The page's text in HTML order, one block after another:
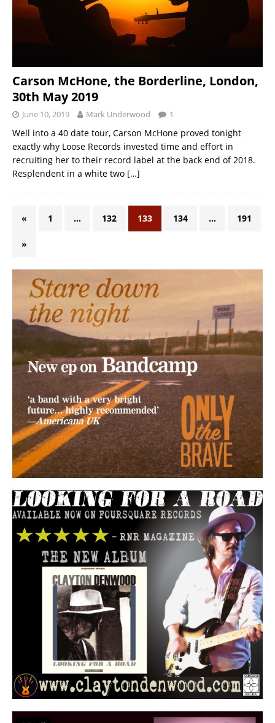
Carson McHone, the Borderline, London,
30th May 2019
June 10, 2019 Mark Underwood 1
Well into a 40 date tour, Carson McHone proved tonight
exactly why Loose Records invested time and effort in
recruiting her to their record label at the back end of 2018.
Resplendent in a white two […]
« 1 … 132 133 134 … 191
»